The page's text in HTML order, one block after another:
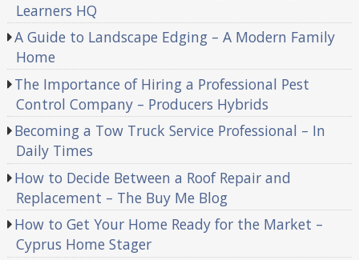
Learners HQ
A Guide to Landscape Edging – A Modern Family
Home
The Importance of Hiring a Professional Pest
Control Company – Producers Hybrids
Becoming a Tow Truck Service Professional – In
Daily Times
How to Decide Between a Roof Repair and
Replacement – The Buy Me Blog
How to Get Your Home Ready for the Market –
Cyprus Home Stager